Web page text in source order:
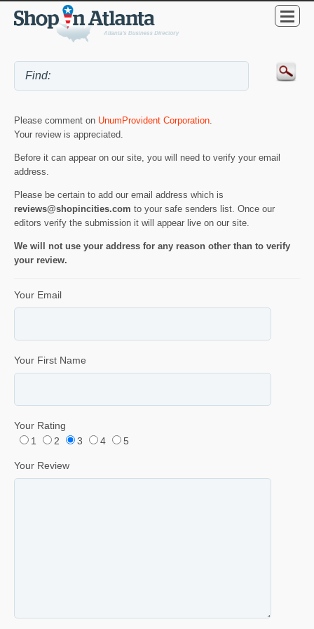
Please comment on UnumProvident Corporation.
Your review is appreciated.
Before it can appear on our site, you will need to verify your email
address.
Please be certain to add our email address which is
reviews@shopincities.com to your safe senders list. Once our
editors verify the submission it will appear live on our site.
We will not use your address for any reason other than to verify
your review.
Your Email
Your First Name
Your Rating
1
2 3 4 5
Your Review